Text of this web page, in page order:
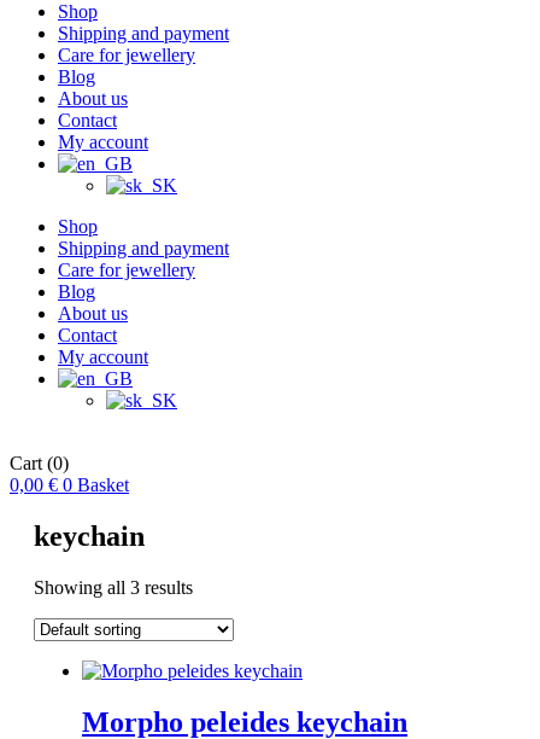
Shop
Shipping and payment
Care for jewellery
Blog
About us
Contact
My account
Shop
Shipping and payment
Care for jewellery
Blog
About us
Contact
My account
Cart (0)
0,00 € 0 Basket
keychain
Showing all 3 results
Morpho peleides keychain